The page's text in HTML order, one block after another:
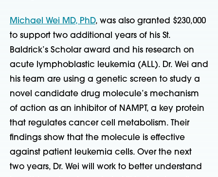
Michael Wei MD, PhD, was also granted $230,000
to support two additional years of his St.
Baldrick’s Scholar award and his research on
acute lymphoblastic leukemia (ALL). Dr. Wei and
his team are using a genetic screen to study a
novel candidate drug molecule’s mechanism
of action as an inhibitor of NAMPT, a key protein
that regulates cancer cell metabolism. Their
findings show that the molecule is effective
against patient leukemia cells. Over the next
two years, Dr. Wei will work to better understand